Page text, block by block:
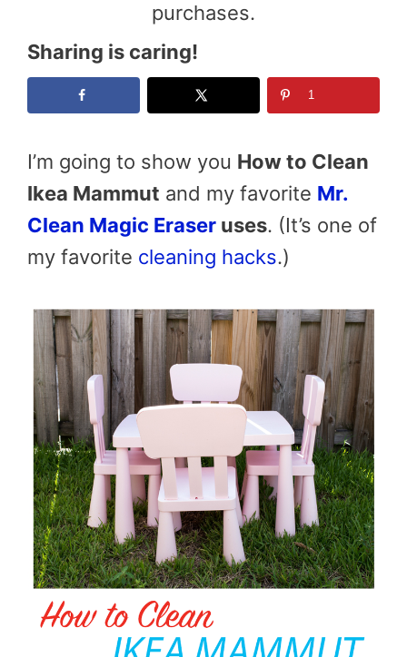
purchases.
Sharing is caring!
1
I’m going to show you How to Clean
Ikea Mammut and my favorite Mr.
Clean Magic Eraser uses. (It’s one of
my favorite cleaning hacks.)